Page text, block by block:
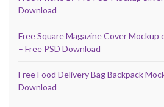
Download
Free Square Magazine Cover Mockup
– Free PSD Download
Free Food Delivery Bag Backpack
Download